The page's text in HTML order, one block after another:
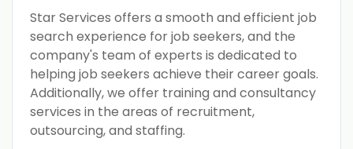
Star Services offers a smooth and efficient job
search experience for job seekers, and the
company's team of experts is dedicated to
helping job seekers achieve their career goals.
Additionally, we offer training and consultancy
services in the areas of recruitment,
outsourcing, and staffing.